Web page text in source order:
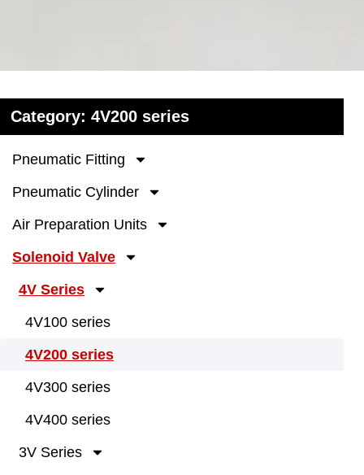
Category: 4V200 series
Pneumatic Fitting
Pneumatic Cylinder
Air Preparation Units
Solenoid Valve
4V Series
4V100 series
4V200 series
4V300 series
4V400 series
3V Series